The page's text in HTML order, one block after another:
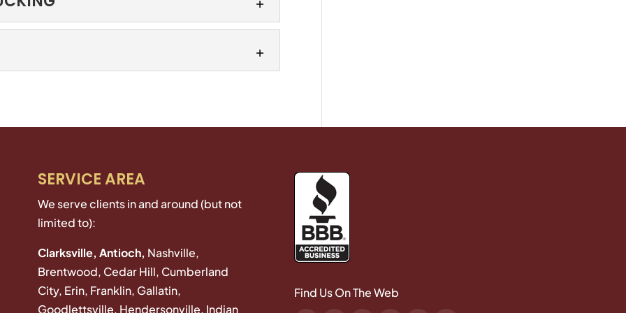
within state borders requires unique
TRUCKING
renewal date. When you’re responsible for a
SERVICE AREA
We serve clients in and around (but not
limited to):
Clarksville, Antioch, Nashville,
Brentwood, Cedar Hill, Cumberland
City, Erin, Franklin, Gallatin,
Goodlettsville, Hendersonville, Indian
Find Us On The Web